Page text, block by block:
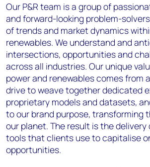
Our P&R team is a group of
and forward-looking problem-
of trends and market dynamics
renewables. We understand and
intersections, opportunities and
across all industries. Our unique
power and renewables comes from
drive to weave together dedicated
proprietary models and datasets,
to our brand purpose, transforming
our planet. The result is the delivery
tools that clients use tocapitalise
opportunities.